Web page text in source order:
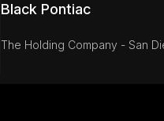
Black Pontiac
The Holding Company - San